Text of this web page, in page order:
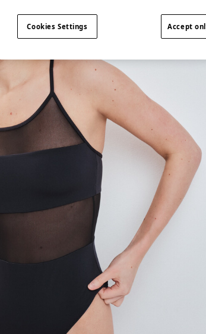
Accept
Cookies Settings